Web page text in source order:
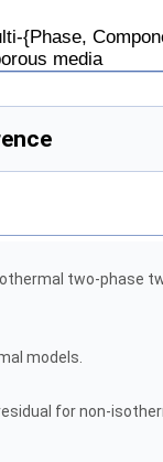
{Phase,
media
two-phase
models.
for non-